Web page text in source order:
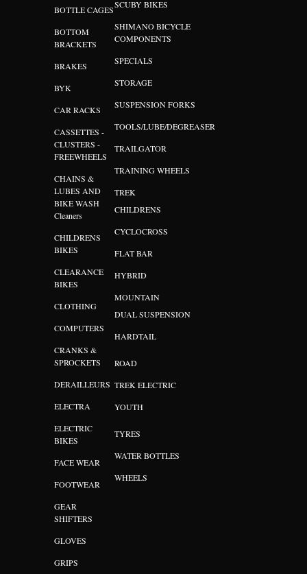
BOTTLE CAGES
BOTTOM
BRACKETS
BRAKES
BYK
CAR RACKS
CASSETTES -
CLUSTERS -
FREEWHEELS
CHAINS &
LUBES AND
BIKE WASH
Cleaners
CHILDRENS
BIKES
CLEARANCE
BIKES
CLOTHING
COMPUTERS
CRANKS &
SPROCKETS
DERAILLEURS
ELECTRA
ELECTRIC
BIKES
FACE WEAR
FOOTWEAR
GEAR
SHIFTERS
GLOVES
GRIPS
SCUBY BIKES
SHIMANO BICYCLE
COMPONENTS
SPECIALS
STORAGE
SUSPENSION FORKS
TOOLS/LUBE/DEGREASER
TRAILGATOR
TRAINING WHEELS
TREK
CHILDRENS
CYCLOCROSS
FLAT BAR
HYBRID
MOUNTAIN
DUAL SUSPENSION
HARDTAIL
ROAD
TREK ELECTRIC
YOUTH
TYRES
WATER BOTTLES
WHEELS